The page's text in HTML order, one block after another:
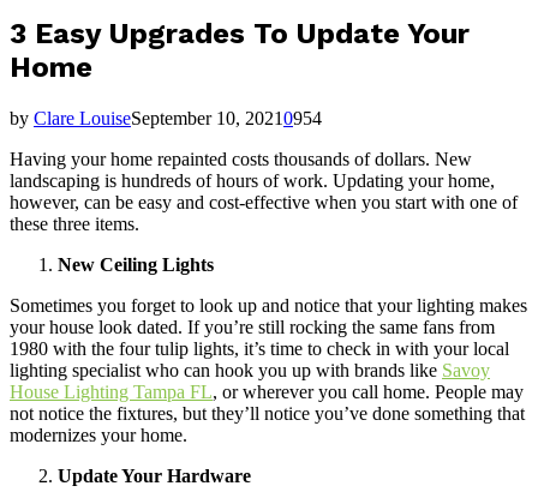
3 Easy Upgrades To Update Your
Home
by Clare LouiseSeptember 10, 20210954
Having your home repainted costs thousands of dollars. New
landscaping is hundreds of hours of work. Updating your home,
however, can be easy and cost-effective when you start with one of
these three items.
New Ceiling Lights
Sometimes you forget to look up and notice that your lighting makes
your house look dated. If you’re still rocking the same fans from
1980 with the four tulip lights, it’s time to check in with your local
lighting specialist who can hook you up with brands like Savoy
House Lighting Tampa FL, or wherever you call home. People may
not notice the fixtures, but they’ll notice you’ve done something that
modernizes your home.
Update Your Hardware